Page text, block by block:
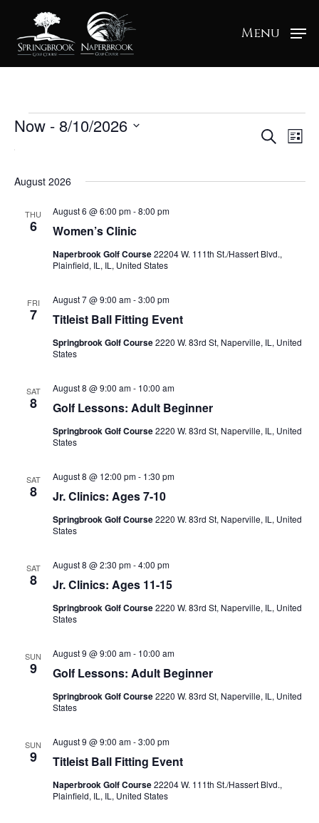
Menu
Events Search
List
Now - 8/10/2026
Select
August 2026
THU
6 Women’s Clinic
August 6 @ 6:00 pm-8:00 pm
Naperbrook Golf Course22204 W. 111th St./Hassert Blvd.,
Plainfield, IL, IL, United States
FRI
7 Titleist Ball Fitting Event
August 7 @ 9:00 am-3:00 pm
Springbrook Golf Course2220 W. 83rd St, Naperville, IL, United
States
SAT
8 Golf Lessons: Adult Beginner
August 8 @ 9:00 am- 10:00 am
Springbrook Golf Course2220 W. 83rd St, Naperville, IL, United
States
SAT
8 Jr. Clinics: Ages 7-10
August 8 @ 12:00 pm- 1:30 pm
Springbrook Golf Course2220 W. 83rd St, Naperville, IL, United
States
SAT
8 Jr. Clinics: Ages 11-15
August 8 @ 2:30 pm-4:00 pm
Springbrook Golf Course2220 W. 83rd St, Naperville, IL, United
States
SUN
9 Golf Lessons: Adult Beginner
August 9 @ 9:00 am- 10:00 am
Springbrook Golf Course2220 W. 83rd St, Naperville, IL, United
States
SUN
9 Titleist Ball Fitting Event
August 9 @ 9:00 am-3:00 pm
Naperbrook Golf Course22204 W. 111th St./Hassert Blvd.,
Plainfield, IL, IL, United States